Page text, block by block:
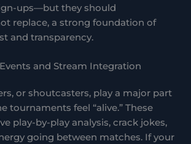
ups—but they should
replace, a strong foundation of
and transparency.
and Stream Integration
or shoutcasters, play a major part
tournaments feel “alive.” These
play-by-play analysis, crack jokes,
going between matches. If your